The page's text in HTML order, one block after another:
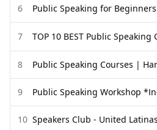
6
7
8 Public Speaking Courses |
9 Public Speaking Workshop
10 Speakers Club - United Latinas